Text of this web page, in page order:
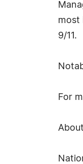
most
9/11.
For